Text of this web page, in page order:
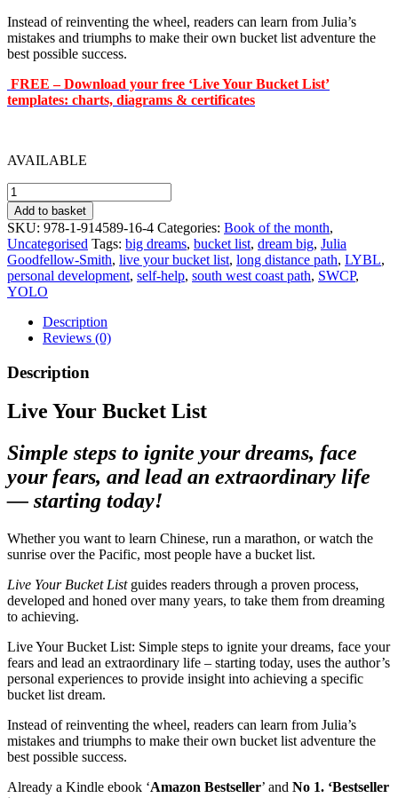
Instead of reinventing the wheel, readers can learn from Julia’s
mistakes and triumphs to make their own bucket list adventure the
best possible success.
FREE – Download your free ‘Live Your Bucket List’
templates: charts, diagrams & certificates
AVAILABLE
Live
Your
Bucket
List
quantity
Add to basket
SKU: 978-1-914589-16-4 Categories: Book of the month,
Uncategorised Tags: big dreams, bucket list, dream big, Julia
Goodfellow-Smith, live your bucket list, long distance path, LYBL,
personal development, self-help, south west coast path, SWCP,
YOLO
Description
Reviews (0)
Description
Live Your Bucket List
Simple steps to ignite your dreams, face
your fears, and lead an extraordinary life
— starting today!
Whether you want to learn Chinese, run a marathon, or watch the
sunrise over the Pacific, most people have a bucket list.
Live Your Bucket Listguides readers through a proven process,
developed and honed over many years, to take them from dreaming
to achieving.
Live Your Bucket List: Simple steps to ignite your dreams, face your
fears and lead an extraordinary life – starting today, uses the author’s
personal experiences to provide insight into achieving a specific
bucket list dream.
Instead of reinventing the wheel, readers can learn from Julia’s
mistakes and triumphs to make their own bucket list adventure the
best possible success.
Already a Kindle ebook ‘Amazon Bestseller’ and No 1. ‘Bestseller